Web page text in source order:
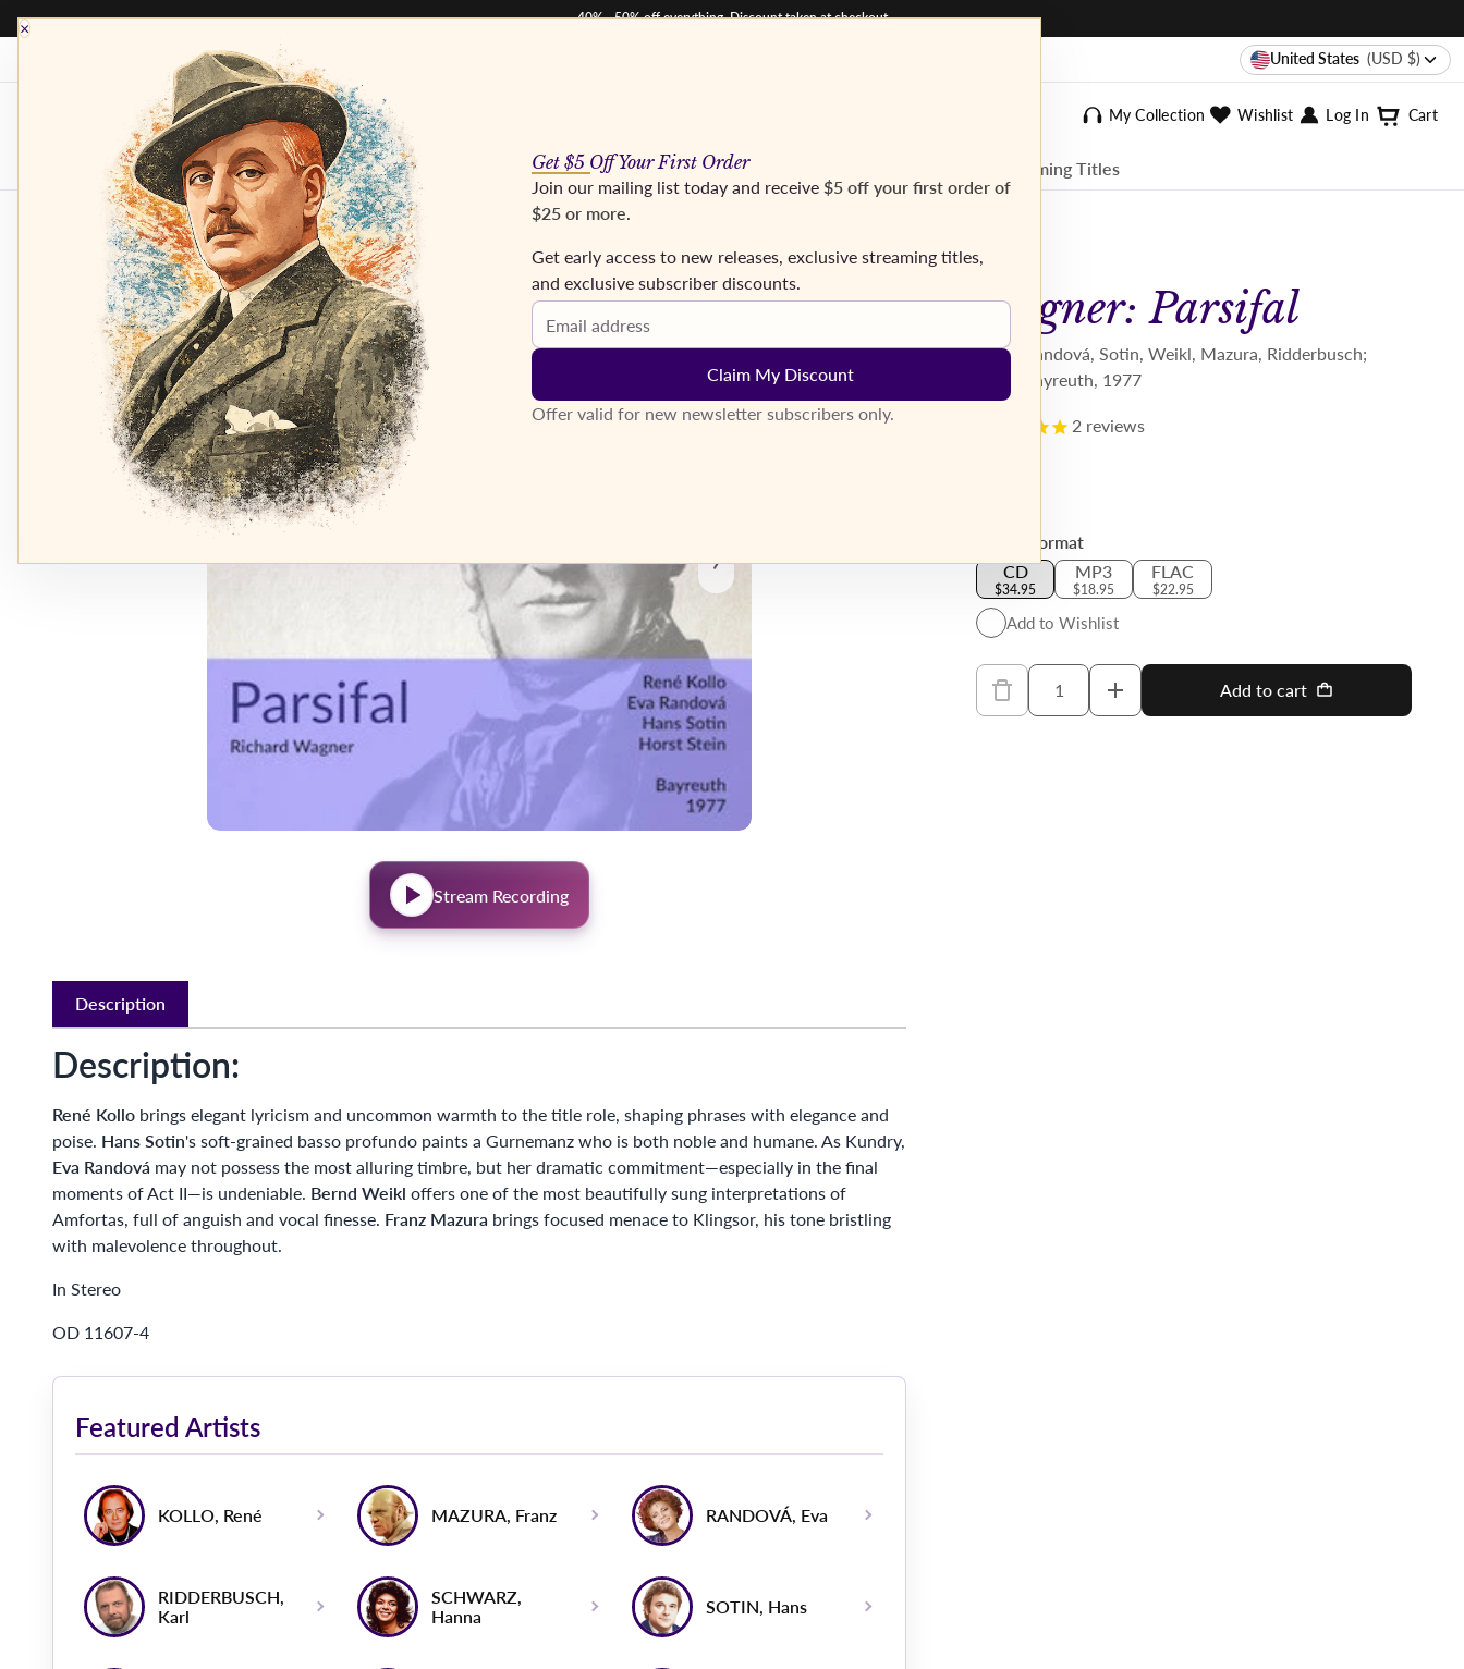
40% - 50% off everything. Discount taken at checkout
United States (USD $)
My Collection Wishlist Log In Cart
Composers MezzosTenors Baritones & Basses Free Streaming Titles
Wagner: Parsifal - Kollo, Randová, Sotin, Weikl, Mazura, Ridderbusch; Stein. Bayreuth, 1977
›
Stream Recording
Wagner: Parsifal
Kollo, Randová, Sotin, Weikl, Mazura, Ridderbusch;
Stein. Bayreuth, 1977
2 reviews
Select Format
CD
$34.95
MP3
$18.95
FLAC
$22.95
Add to Wishlist
Decrease quantity for Wagner: Parsifal
Quantity
Increase quantity
Add to cart
Description
Description:
René Kollo brings elegant lyricism and uncommon warmth to the title role, shaping phrases with elegance and
poise. Hans Sotin's soft-grained basso profundo paints a Gurnemanz who is both noble and humane. As Kundry,
Eva Randová may not possess the most alluring timbre, but her dramatic commitment—especially in the final
moments of Act II—is undeniable. Bernd Weikl offers one of the most beautifully sung interpretations of
Amfortas, full of anguish and vocal finesse. Franz Mazura brings focused menace to Klingsor, his tone bristling
with malevolence throughout.
In Stereo
OD 11607-4
Featured Artists
KOLLO, René MAZURA, Franz RANDOVÁ, Eva
RIDDERBUSCH,
Karl
SCHWARZ,
Hanna
SOTIN, Hans
×
Get $5 Off Your First Order
Join our mailing list today and receive$5 off your first order of
$25 or more.
Get early access to new releases, exclusive streaming titles,
and exclusive subscriber discounts.
Email address
Claim My Discount
Offer valid for new newsletter subscribers only.